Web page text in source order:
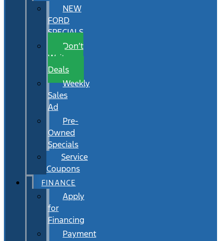
NEW
FORD
SPECIALS
Don’t
Wait
Deals
Weekly
Sales
Ad
Pre-
Owned
Specials
Service
Coupons
FINANCE
Apply
for
Financing
Payment